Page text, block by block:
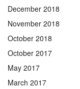
December 2018
November 2018
October 2018
October 2017
May 2017
March 2017